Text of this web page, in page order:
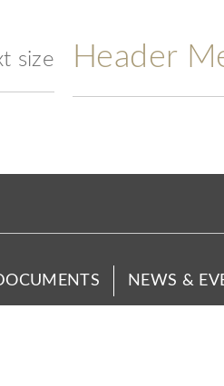
size Header
NEWS &